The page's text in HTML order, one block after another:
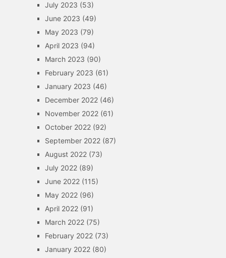
July 2023 (53)
June 2023 (49)
May 2023 (79)
April 2023 (94)
March 2023 (90)
February 2023 (61)
January 2023 (46)
December 2022(46)
November 2022(61)
October 2022(92)
September 2022(87)
August 2022(73)
July 2022(89)
June 2022(115)
May 2022(96)
April 2022(91)
March 2022(75)
February 2022(73)
January 2022(80)